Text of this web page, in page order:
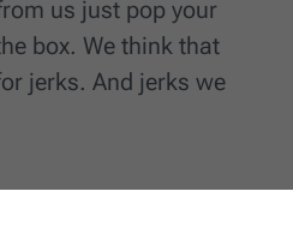
us just pop your
box. We think that
jerks. And jerks we